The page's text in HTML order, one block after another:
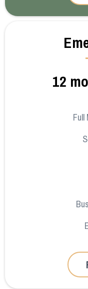
12
Full